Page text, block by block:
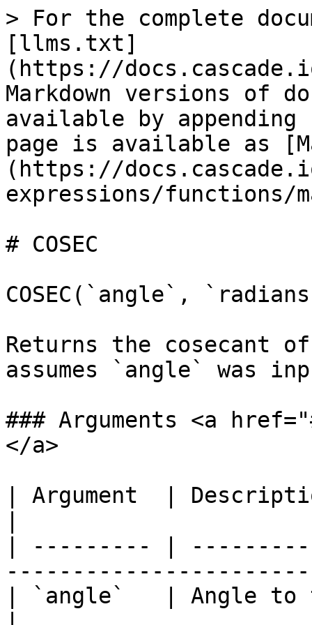
> For the complete
[llms.txt]
(https://
Markdown versions of
available by
page is available as
(https://
expressions/functions/
# COSEC
COSEC(`angle`,
Returns the cosecant
assumes `angle` was
### Arguments <a
</a>
| Argument  |
| --------- |
| `angle`   | Angle to